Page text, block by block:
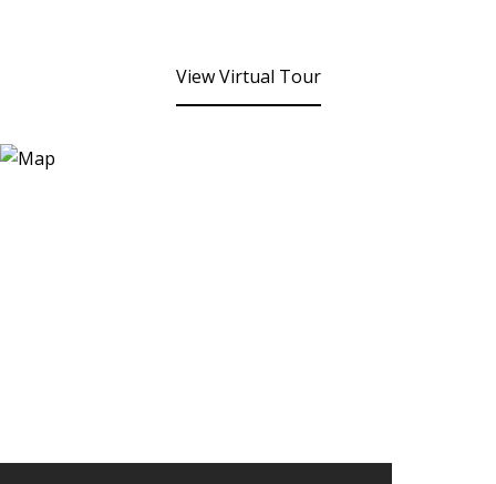
View Virtual Tour